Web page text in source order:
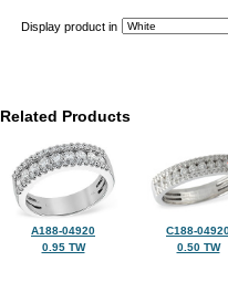
Display product in
Related Products
A188-04920
0.95 TW
C188-
0.50 TW